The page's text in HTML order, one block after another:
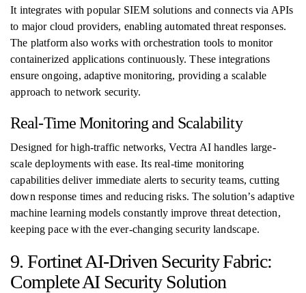
It integrates with popular SIEM solutions and connects via APIs
to major cloud providers, enabling automated threat responses.
The platform also works with orchestration tools to monitor
containerized applications continuously. These integrations
ensure ongoing, adaptive monitoring, providing a scalable
approach to network security.
Real-Time Monitoring and Scalability
Designed for high-traffic networks, Vectra AI handles large-
scale deployments with ease. Its real-time monitoring
capabilities deliver immediate alerts to security teams, cutting
down response times and reducing risks. The solution’s adaptive
machine learning models constantly improve threat detection,
keeping pace with the ever-changing security landscape.
9. Fortinet AI-Driven Security Fabric:
Complete AI Security Solution